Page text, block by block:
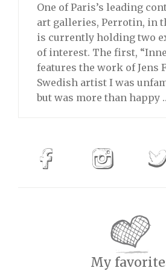
One of Paris’s leading
art galleries, Perrotin, in
is currently holding two
of interest. The first,
features the work of Jens
Swedish artist I was
but was more than happy
My